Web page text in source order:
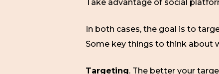
Take advantage of social
In both cases, the goal is to
Some key things to think about
Targeting. The better your